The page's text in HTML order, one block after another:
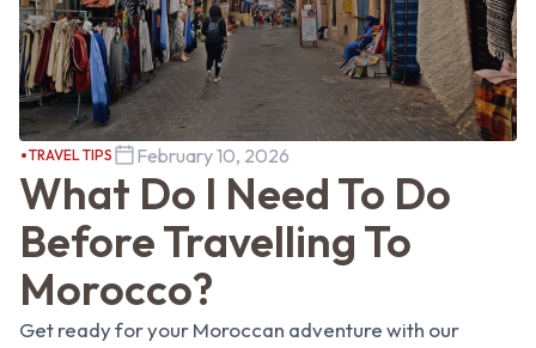
TRAVEL TIPS February 10, 2026
What Do I Need To Do
Before Travelling To
Morocco?
Get ready for your Moroccan adventure with our